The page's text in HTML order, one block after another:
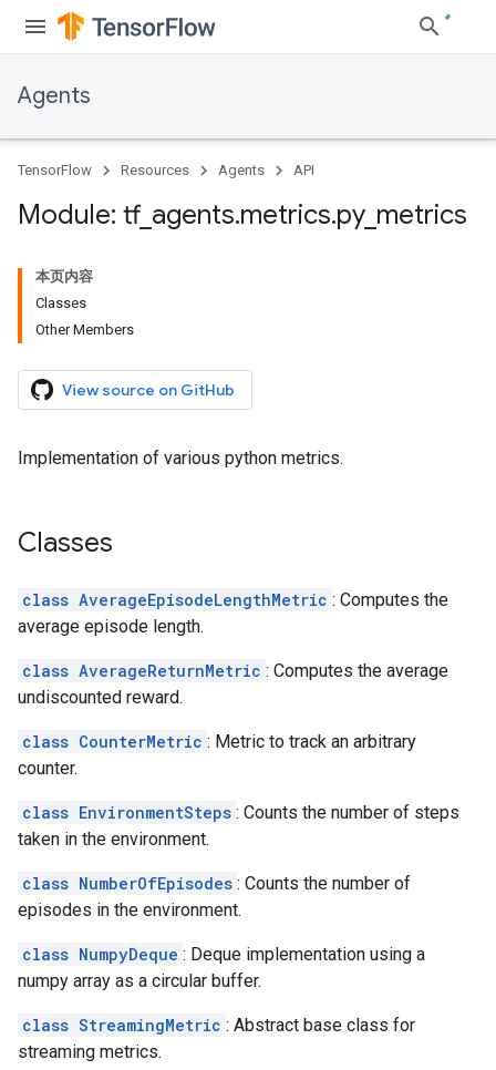
Agents
TensorFlow Resources Agents API
Module: tf_ agents.metrics.py_ metrics
本页内容
Classes
Other Members
View source on GitHub
Implementation of various python metrics.
Classes
class AverageEpisodeLengthMetric : Computes the
average episode length.
class AverageReturnMetric : Computes the average
undiscounted reward.
class CounterMetric : Metric to track an arbitrary
counter.
class EnvironmentSteps : Counts the number of steps
taken in the environment.
class NumberOfEpisodes : Counts the number of
episodes in the environment.
class NumpyDeque : Deque implementation using a
numpy array as a circular buffer.
class StreamingMetric : Abstract base class for
streaming metrics.